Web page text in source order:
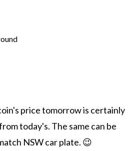
price tomorrow is certainly
today's. The same can be
NSW car plate. 😉